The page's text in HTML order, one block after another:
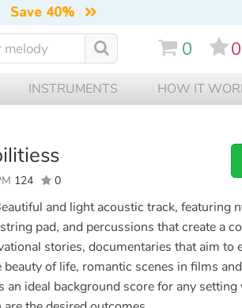
Save 40%
0 0
INSTRUMENTS HOW IT
124 0
and light acoustic track, featuring
pad, and percussions that create a
stories, documentaries that aim to
beauty of life, romantic scenes in films
an ideal background score for any setting